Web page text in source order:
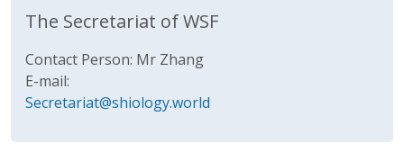
The Secretariat of WSF
Contact Person: Mr Zhang
E-mail:
Secretariat@shiology.world